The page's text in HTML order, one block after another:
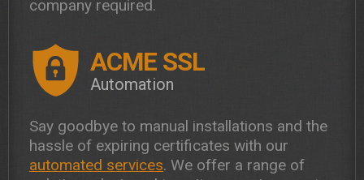
company required.
ACME SSL
Automation
Say goodbye to manual installations and the
hassle of expiring certificates with our
automated services. We offer a range of